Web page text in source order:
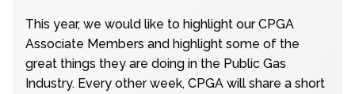
This year, we would like to highlight our CPGA
Associate Members and highlight some of the
great things they are doing in the Public Gas
Industry. Every other week, CPGA will share a short